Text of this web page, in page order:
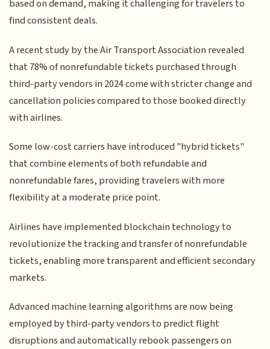
based on demand, making it challenging for travelers to
find consistent deals.
A recent study by the Air Transport Association revealed
that 78% of nonrefundable tickets purchased through
third-party vendors in 2024 come with stricter change and
cancellation policies compared to those booked directly
with airlines.
Some low-cost carriers have introduced "hybrid tickets"
that combine elements of both refundable and
nonrefundable fares, providing travelers with more
flexibility at a moderate price point.
Airlines have implemented blockchain technology to
revolutionize the tracking and transfer of nonrefundable
tickets, enabling more transparent and efficient secondary
markets.
Advanced machine learning algorithms are now being
employed by third-party vendors to predict flight
disruptions and automatically rebook passengers on